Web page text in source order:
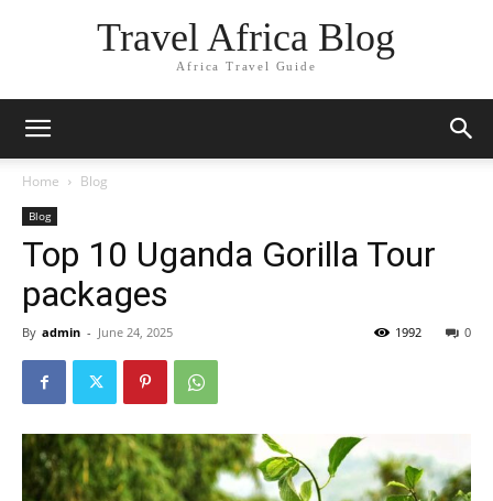
Travel Africa Blog
Africa Travel Guide
Home Blog
Blog
Top 10 Uganda Gorilla Tour
packages
By admin - June 24, 2025 0
1992